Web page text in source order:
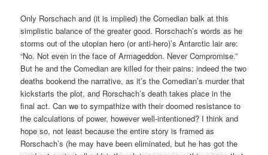
Only Rorschach and (it is implied) the Comedian balk at this
simplistic balance of the greater good. Rorschach’s words as he
storms out of the utopian hero (or anti-hero)’s Antarctic lair are:
“No. Not even in the face of Armageddon. Never Compromise.”
But he and the Comedian are killed for their pains: indeed the two
deaths bookend the narrative, as it’s the Comedian’s murder that
kickstarts the plot, and Rorschach’s death takes place in the
final act. Can we to sympathize with their doomed resistance to
the calculations of power, however well-intentioned? I think and
hope so, not least because the entire story is framed as
Rorschach’s (he may have been eliminated, but he has got the